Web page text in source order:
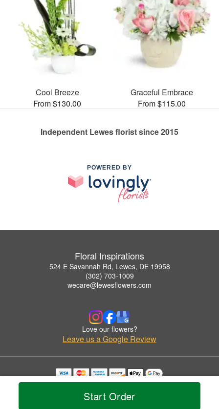
Start Order
Cool Breeze
From $130.00
Graceful Embrace
From $115.00
Independent Lewes florist since 2015
POWERED BY
Floral Inspirations
524 E Savannah Rd, Lewes, DE 19958
(302) 703-1009
wecare@lewesflowers.com
Love our flowers?
Leave us a Google Review
Copyrighted images herein are used with permission by Floral Inspirations.
© 2026 All Rights Reserved.
Privacy Policy Accessibility Statement